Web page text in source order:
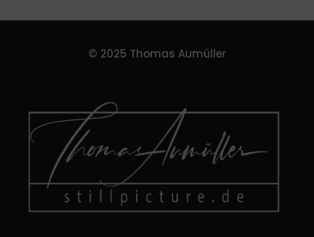
© 2025 Thomas Aumüller